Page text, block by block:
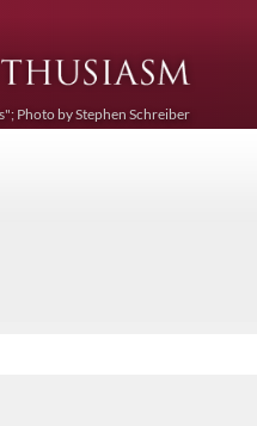
Photo by Stephen Schreiber